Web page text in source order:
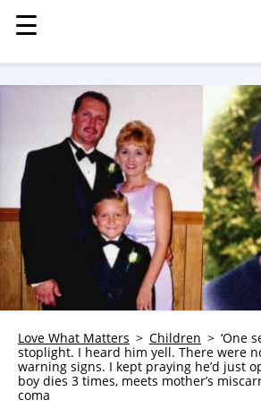
MENU
STORIES
KINDNESS
FAMILY
CHILDREN
HEALTH & WELLNESS
TRAUMA HEALING
GRIEF
WHO WE ARE
ADVERTISE
☰
☰
Love What Matters Children
‘One
stoplight. I heard him yell. There were
warning signs. I kept praying he’d just
boy dies 3 times, meets mother’s
coma